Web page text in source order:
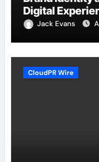
Digital
Jack Evans
CloudPR Wire